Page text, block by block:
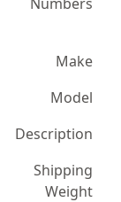
Make
Model
Description
Shipping
Weight